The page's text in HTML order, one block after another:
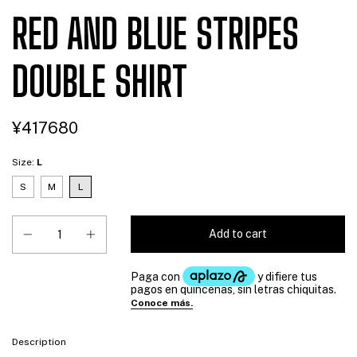
RED AND BLUE STRIPES
DOUBLE SHIRT
¥417680
Size: L
S M L
Description